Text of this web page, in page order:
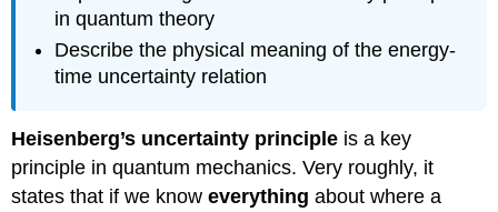
in quantum theory
Describe the physical meaning of the energy-
time uncertainty relation
Heisenberg’s uncertainty principle is a key
principle in quantum mechanics. Very roughly, it
states that if we knoweverything about where a